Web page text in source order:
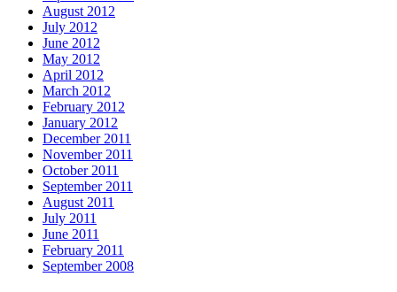
August 2012
July 2012
June 2012
May 2012
April 2012
March 2012
February 2012
January 2012
December 2011
November 2011
October 2011
September 2011
August 2011
July 2011
June 2011
February 2011
September 2008